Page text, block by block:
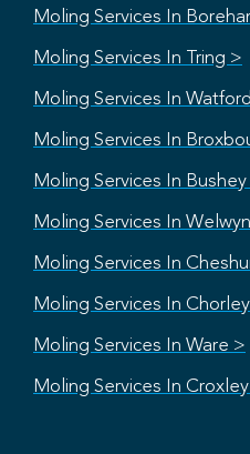
Moling Services In
Moling Services In Tring >
Moling Services In
Moling Services In
Moling Services In Bushey
Moling Services In
Moling Services In
Moling Services In
Moling Services In Ware >
Moling Services In